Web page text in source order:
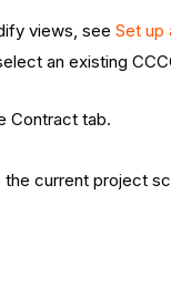
views, seeSet up
an existing
Contract tab.
current project